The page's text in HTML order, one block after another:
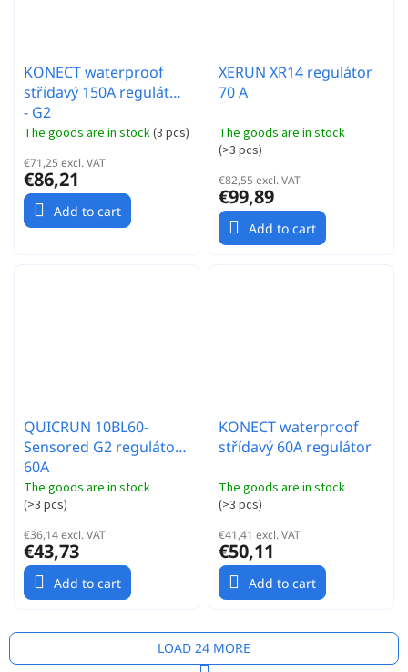
KONECT waterproof
střídavý 150A regulátor
- G2
The goods are in stock(3 pcs)
€71,25 excl. VAT
€86,21
Add to cart
XERUN XR14 regulátor
70 A
The goods are in stock
(>3 pcs)
€82,55 excl. VAT
€99,89
Add to cart
QUICRUN 10BL60-
Sensored G2 regulátor
60A
The goods are in stock
(>3 pcs)
€36,14 excl. VAT
€43,73
Add to cart
KONECT waterproof
střídavý 60A regulátor
The goods are in stock
(>3 pcs)
€41,41 excl. VAT
€50,11
Add to cart
LOAD 24 MORE